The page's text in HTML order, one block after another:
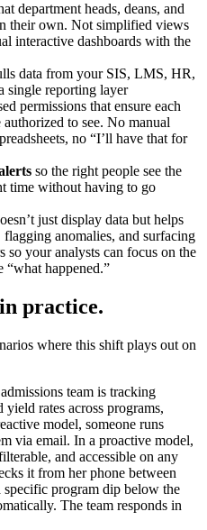
department heads, deans, and
their own. Not simplified views
interactive dashboards with the
data from your SIS, LMS, HR,
single reporting layer
permissions that ensure each
to see. No manual
no “I’ll have that for
so the right people see the
time without having to go
just display data but helps
anomalies, and surfacing
so your analysts can focus on the
“what happened.”
practice.
where this shift plays out on
team is tracking
rates across programs,
model, someone runs
via email. In a proactive model,
and accessible on any
it from her phone between
specific program dip below the
The team responds in